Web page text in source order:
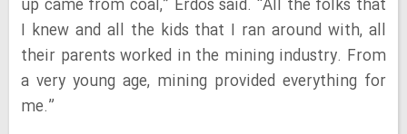
up came from coal,” Erdos said. “All the folks that
I knew and all the kids that I ran around with, all
their parents worked in the mining industry. From
a very young age, mining provided everything for
me.”